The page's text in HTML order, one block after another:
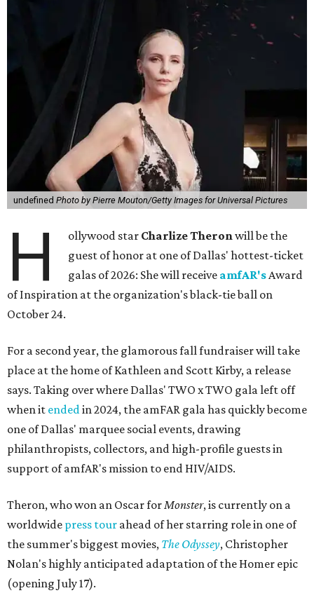
undefined Photo by Pierre Mouton/Getty Images for Universal Pictures
H ollywood star Charlize Theronwill be the
guest of honor at one of Dallas' hottest-ticket
galas of 2026: She will receive amfAR'sAward
of Inspiration at the organization's black-tie ball on
October 24.
For a second year, the glamorous fall fundraiser will take
place at the home of Kathleen and Scott Kirby, a release
says. Taking over where Dallas' TWO x TWO gala left off
when it endedin 2024, the amFAR gala has quickly become
one of Dallas' marquee social events, drawing
philanthropists, collectors, and high-profile guests in
support of amfAR's mission to end HIV/AIDS.
Theron, who won an Oscar forMonster, is currently on a
worldwide press tour ahead of her starring role in one of
the summer's biggest movies, The Odyssey, Christopher
Nolan's highly anticipated adaptation of the Homer epic
(opening July 17).